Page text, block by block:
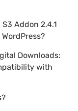
Addon 2.4.1
Downloads:
with